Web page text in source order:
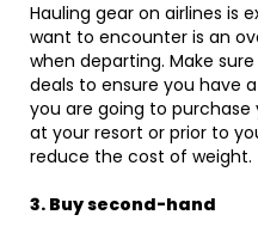
Hauling gear on airlines is
want to encounter is an
when departing. Make
deals to ensure you have
you are going to purchase
at your resort or prior to
reduce the cost of weight.
3. Buy second-hand